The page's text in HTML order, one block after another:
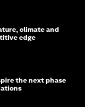
climate and
edge
the next phase